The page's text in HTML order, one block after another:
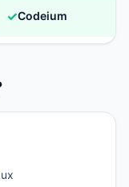
✓Codeium